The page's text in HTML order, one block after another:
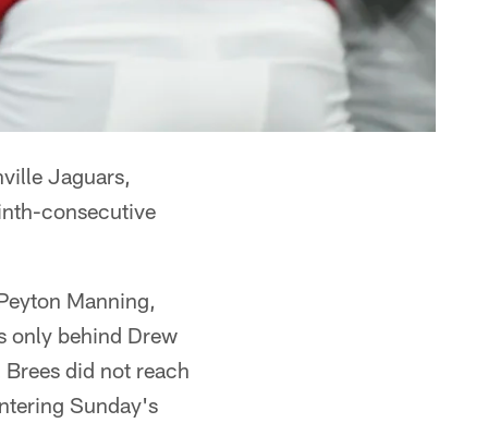
Jaguars,
consecutive
Manning,
only behind Drew
did not reach
Sunday's